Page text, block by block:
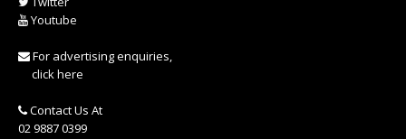
Youtube
For advertising enquiries,
click here
Contact Us At
02 9887 0399